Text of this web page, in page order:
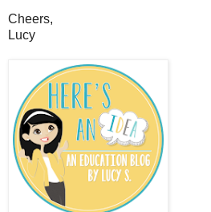
Cheers,
Lucy